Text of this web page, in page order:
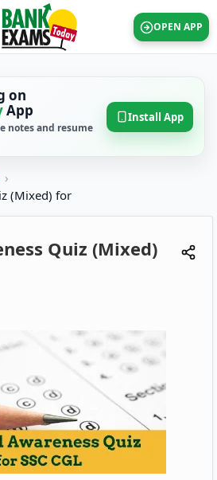
OPEN APP
on
App
notes and resume
Install App
›
(Mixed) for
Quiz (Mixed)